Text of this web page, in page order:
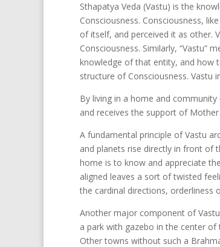
Sthapatya Veda (Vastu) is the
Consciousness. Consciousness,
of itself, and perceived it as other.
Consciousness. Similarly, “Vastu”
knowledge of that entity, and how
structure of Consciousness. Vastu
By living in a home and
and receives the support of
A fundamental principle of Vastu
and planets rise directly in front of
home is to know and appreciate
aligned leaves a sort of twisted
the cardinal directions, orderliness
Another major component of
a park with gazebo in the center
Other towns without such a